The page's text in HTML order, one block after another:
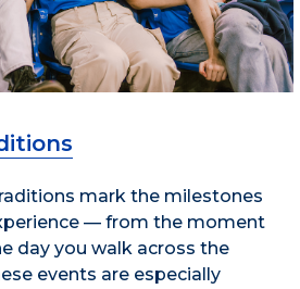
mark the milestones
— from the moment
day you walk across the
events are especially